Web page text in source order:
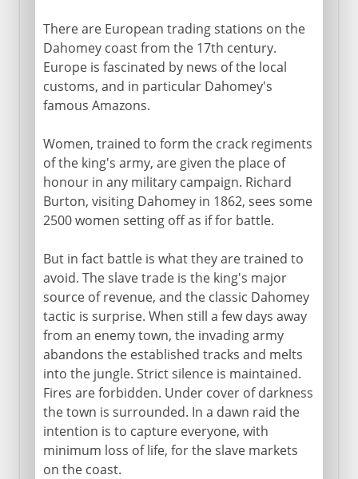
There are European trading stations on the
Dahomey coast from the 17th century.
Europe is fascinated by news of the local
customs, and in particular Dahomey's
famous Amazons.
Women, trained to form the crack regiments
of the king's army, are given the place of
honour in any military campaign. Richard
Burton, visiting Dahomey in 1862, sees some
2500 women setting off as if for battle.
But in fact battle is what they are trained to
avoid. The slave trade is the king's major
source of revenue, and the classic Dahomey
tactic is surprise. When still a few days away
from an enemy town, the invading army
abandons the established tracks and melts
into the jungle. Strict silence is maintained.
Fires are forbidden. Under cover of darkness
the town is surrounded. In a dawn raid the
intention is to capture everyone, with
minimum loss of life, for the slave markets
on the coast.